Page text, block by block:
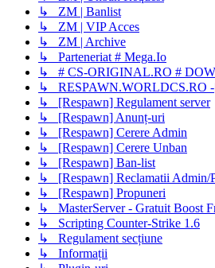
↳ ZM | Banlist
↳ ZM | VIP Acces
↳ ZM | Archive
↳ Parteneriat # Mega.Io
↳ # CS-ORIGINAL.RO #
↳ RESPAWN.WORLDCS.RO
↳ [Respawn] Regulament server
↳ [Respawn] Anunț-uri
↳ [Respawn] Cerere Admin
↳ [Respawn] Cerere Unban
↳ [Respawn] Ban-list
↳ [Respawn] Reclamatii Admin/
↳ [Respawn] Propuneri
↳ MasterServer - Gratuit Boost
↳ Scripting Counter-Strike 1.6
↳ Regulament secțiune
↳ Informații